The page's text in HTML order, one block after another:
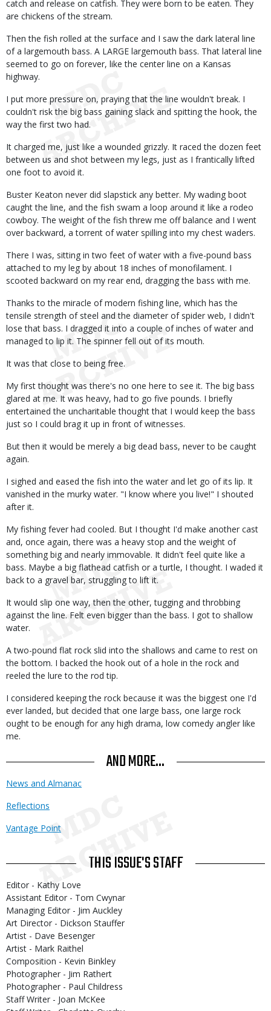
catch and release on catfish. They were born to be eaten. They
are chickens of the stream.
Then the fish rolled at the surface and I saw the dark lateral line
of a largemouth bass. A LARGE largemouth bass. That lateral line
seemed to go on forever, like the center line on a Kansas
highway.
I put more pressure on, praying that the line wouldn't break. I
couldn't risk the big bass gaining slack and spitting the hook, the
way the first two had.
It charged me, just like a wounded grizzly. It raced the dozen feet
between us and shot between my legs, just as I frantically lifted
one foot to avoid it.
Buster Keaton never did slapstick any better. My wading boot
caught the line, and the fish swam a loop around it like a rodeo
cowboy. The weight of the fish threw me off balance and I went
over backward, a torrent of water spilling into my chest waders.
There I was, sitting in two feet of water with a five-pound bass
attached to my leg by about 18 inches of monofilament. I
scooted backward on my rear end, dragging the bass with me.
Thanks to the miracle of modern fishing line, which has the
tensile strength of steel and the diameter of spider web, I didn't
lose that bass. I dragged it into a couple of inches of water and
managed to lip it. The spinner fell out of its mouth.
It was that close to being free.
My first thought was there's no one here to see it. The big bass
glared at me. It was heavy, had to go five pounds. I briefly
entertained the uncharitable thought that I would keep the bass
just so I could brag it up in front of witnesses.
But then it would be merely a big dead bass, never to be caught
again.
I sighed and eased the fish into the water and let go of its lip. It
vanished in the murky water. "I know where you live!" I shouted
after it.
My fishing fever had cooled. But I thought I'd make another cast
and, once again, there was a heavy stop and the weight of
something big and nearly immovable. It didn't feel quite like a
bass. Maybe a big flathead catfish or a turtle, I thought. I waded it
back to a gravel bar, struggling to lift it.
It would slip one way, then the other, tugging and throbbing
against the line. Felt even bigger than the bass. I got to shallow
water.
A two-pound flat rock slid into the shallows and came to rest on
the bottom. I backed the hook out of a hole in the rock and
reeled the lure to the rod tip.
I considered keeping the rock because it was the biggest one I'd
ever landed, but decided that one large bass, one large rock
ought to be enough for any high drama, low comedy angler like
me.
AND MORE...
News and Almanac
Reflections
Vantage Point
THIS ISSUE'S STAFF
Editor - Kathy Love
Assistant Editor - Tom Cwynar
Managing Editor - Jim Auckley
Art Director - Dickson Stauffer
Artist - Dave Besenger
Artist - Mark Raithel
Composition - Kevin Binkley
Photographer - Jim Rathert
Photographer - Paul Childress
Staff Writer - Joan McKee